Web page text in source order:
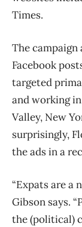
Times.
The campaign
Facebook
targeted
and working
Valley, New
surprisingly,
the ads in a
“Expats are a
Gibson says.
the (political)